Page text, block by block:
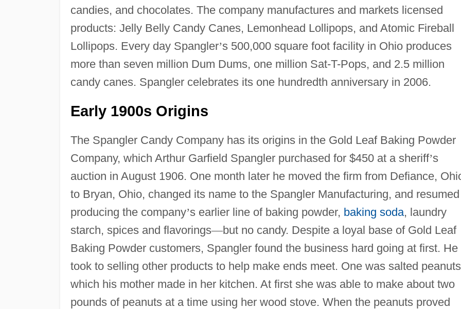
candies, and chocolates. The company manufactures and markets licensed
products: Jelly Belly Candy Canes, Lemonhead Lollipops, and Atomic Fireball
Lollipops. Every day Spangler’s 500,000 square foot facility in Ohio produces
more than seven million Dum Dums, one million Sat-T-Pops, and 2.5 million
candy canes. Spangler celebrates its one hundredth anniversary in 2006.
Early 1900s Origins
The Spangler Candy Company has its origins in the Gold Leaf Baking Powder
Company, which Arthur Garfield Spangler purchased for $450 at a sheriff’s
auction in August 1906. One month later he moved the firm from Defiance,
to Bryan, Ohio, changed its name to the Spangler Manufacturing, and resumed
producing the company’s earlier line of baking powder, baking soda, laundry
starch, spices and flavorings—but no candy. Despite a loyal base of Gold Leaf
Baking Powder customers, Spangler found the business hard going at first. He
took to selling other products to help make ends meet. One was salted
which his mother made in her kitchen. At first she was able to make about two
pounds of peanuts at a time using her wood stove. When the peanuts proved